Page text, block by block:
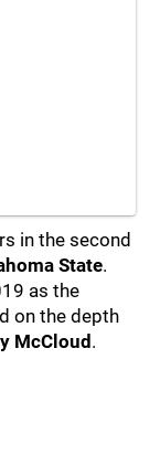
in the second
State.
as the
on the depth
McCloud.